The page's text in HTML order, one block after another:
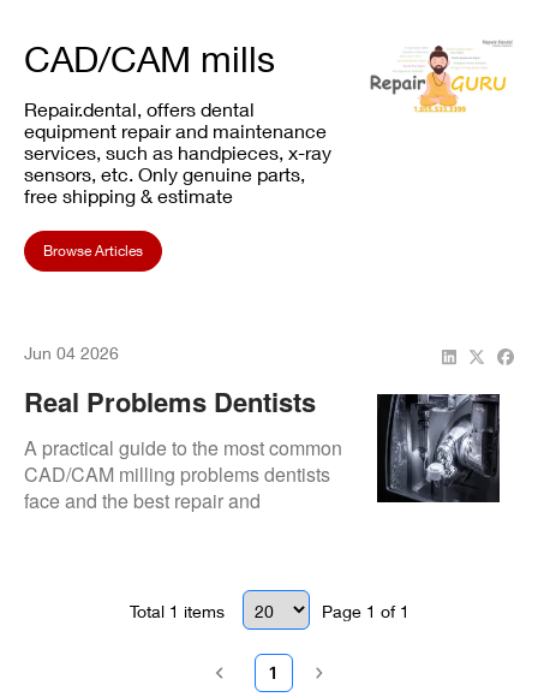
CAD/CAM mills
Repair.dental, offers dental
equipment repair and maintenance
services, such as handpieces, x-ray
sensors, etc. Only genuine parts,
free shipping & estimate
Browse Articles
Jun 04 2026
Real Problems Dentists
Face With CAD/CAM Mills
(And How To Fix Them)
A practical guide to the most common
CAD/CAM milling problems dentists
face and the best repair and
Total 1 items Page 1 of 1
1